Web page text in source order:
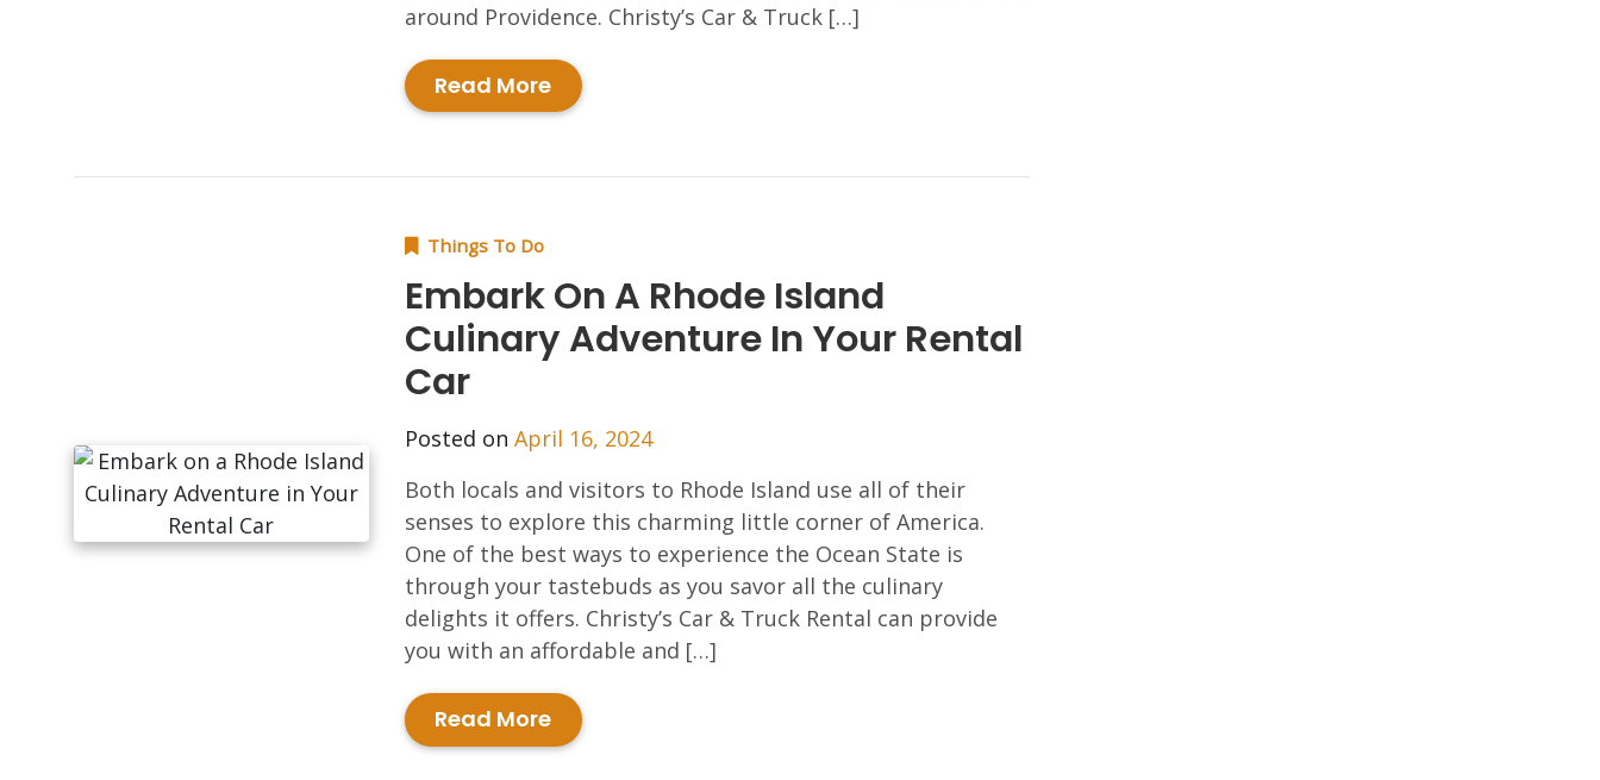
around Providence. Christy’s Car & Truck […]
Read More
Things To Do
Embark On A Rhode Island
Culinary Adventure In Your Rental
Car
Posted on April 16, 2024
Both locals and visitors to Rhode Island use all of their
senses to explore this charming little corner of America.
One of the best ways to experience the Ocean State is
through your tastebuds as you savor all the culinary
delights it offers. Christy’s Car & Truck Rental can provide
you with an affordable and […]
Read More